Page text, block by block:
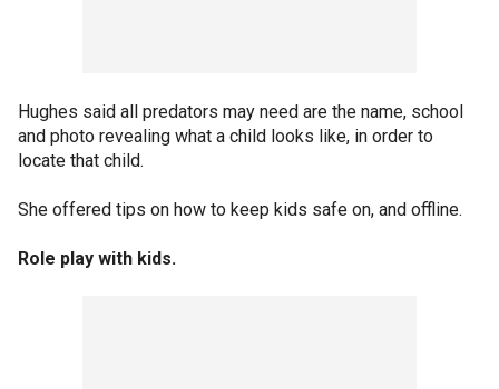
Hughes said all predators may need are the name, school
and photo revealing what a child looks like, in order to
locate that child.
She offered tips on how to keep kids safe on, and offline.
Role play with kids.